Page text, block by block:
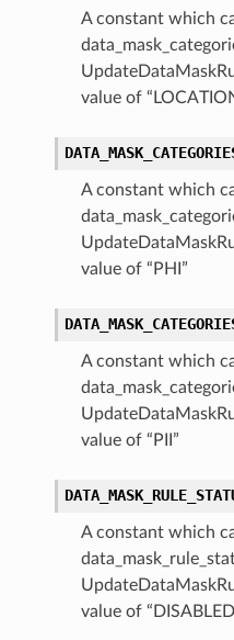
A constant which
value of
A constant which
value of “PHI”
A constant which
value of “PII”
A constant which
value of